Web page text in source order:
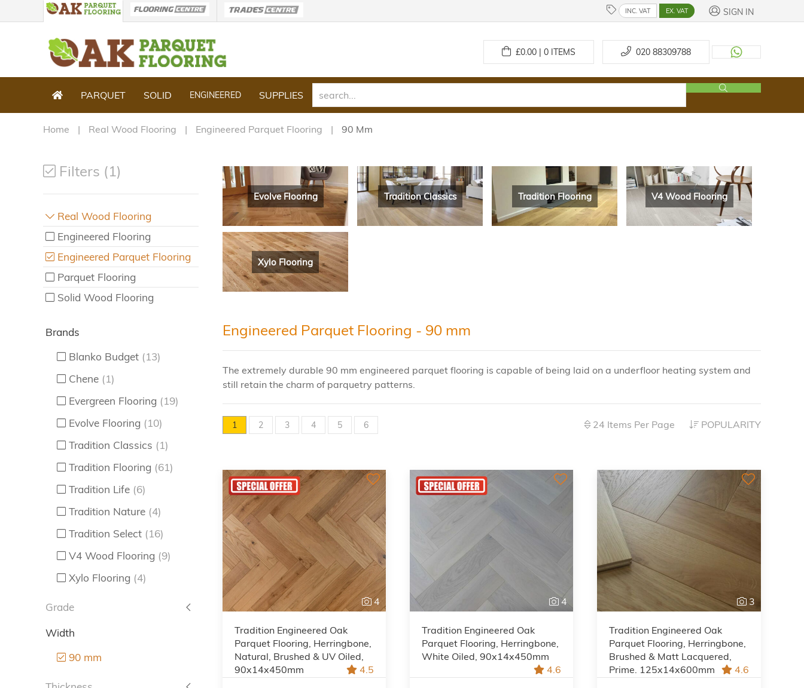
INC. VAT EX. VAT SIGN IN
£0.00 | 0ITEMS 020 88309788
PARQUET SOLID ENGINEERED SUPPLIES
Home Real Wood Flooring Engineered Parquet Flooring 90 Mm
Filters (1)
Real Wood Flooring
Engineered Flooring
Engineered Parquet Flooring
Parquet Flooring
Solid Wood Flooring
Brands
Blanko Budget (13)
Chene (1)
Evergreen Flooring (19)
Evolve Flooring (10)
Tradition Classics (1)
Tradition Flooring (61)
Tradition Life (6)
Tradition Nature (4)
Tradition Select (16)
V4 Wood Flooring (9)
Xylo Flooring (4)
Grade
Width
90 mm
Evolve Flooring Tradition Classics Tradition Flooring V4 Wood Flooring
Xylo Flooring
Engineered Parquet Flooring - 90 mm
The extremely durable 90 mm engineered parquet flooring is capable of being laid on a underfloor heating system and
still retain the charm of parquetry patterns.
1 2 3 4 5 6 24 Items Per Page POPULARITY
4
Tradition Engineered Oak
Parquet Flooring, Herringbone,
Natural, Brushed & UV Oiled,
90x14x450mm
4.5
4
Tradition Engineered Oak
Parquet Flooring, Herringbone,
White Oiled, 90x14x450mm
4.6
3
Tradition Engineered Oak
Parquet Flooring, Herringbone,
Brushed & Matt Lacquered,
Prime. 125x14x600mm
4.6